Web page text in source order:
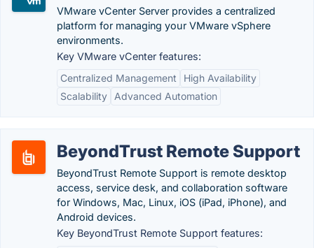
VMware vCenter Server provides a centralized
platform for managing your VMware vSphere
environments.
Key VMware vCenter features:
Centralized Management
High Availability
Scalability
Advanced Automation
BeyondTrust Remote Support
BeyondTrust Remote Support is remote desktop
access, service desk, and collaboration software
for Windows, Mac, Linux, iOS (iPad, iPhone), and
Android devices.
Key BeyondTrust Remote Support features: